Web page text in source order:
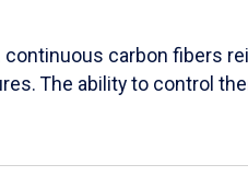
carbon fibers
The ability to control